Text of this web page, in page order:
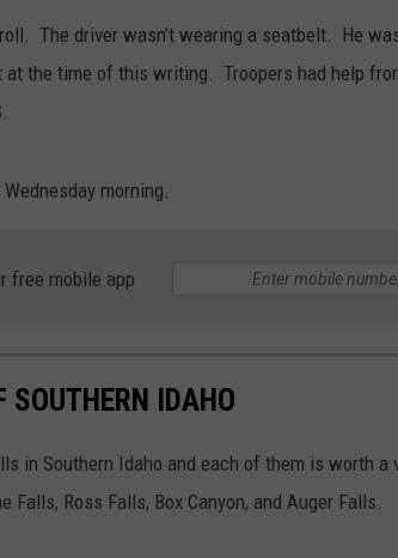
SPORTS
The driver wasn’t wearing a seatbelt. He
at the time of this writing. Troopers had help
morning.
free mobile app
SOUTHERN IDAHO
in Southern Idaho and each of them is worth a
Falls, Ross Falls, Box Canyon, and Auger Falls.